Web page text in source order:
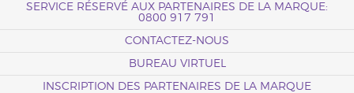
SERVICE RÉSERVÉ AUX PARTENAIRES DE LA MARQUE:
0800 917 791
CONTACTEZ-NOUS
BUREAU VIRTUEL
INSCRIPTION DES PARTENAIRES DE LA MARQUE